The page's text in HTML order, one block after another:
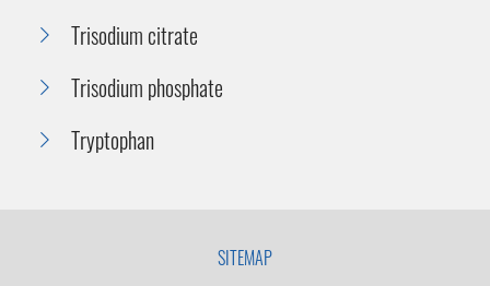
Trisodium citrate
Trisodium phosphate
Tryptophan
SITEMAP